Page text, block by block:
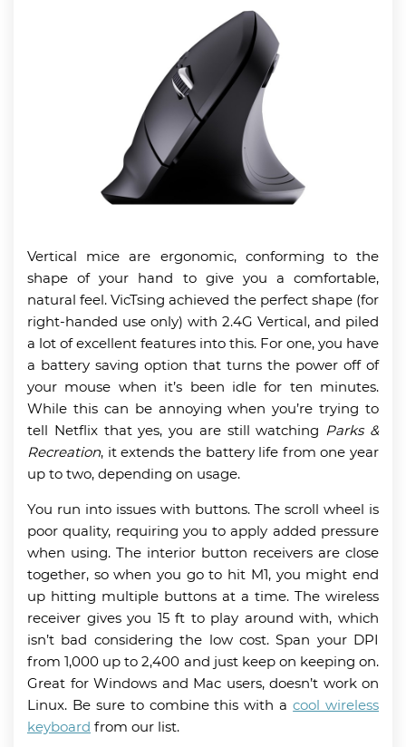
Vertical mice are ergonomic, conforming to the
shape of your hand to give you a comfortable,
natural feel. VicTsing achieved the perfect shape (for
right-handed use only) with 2.4G Vertical, and piled
a lot of excellent features into this. For one, you have
a battery saving option that turns the power off of
your mouse when it’s been idle for ten minutes.
While this can be annoying when you’re trying to
tell Netflix that yes, you are still watching Parks &
Recreation, it extends the battery life from one year
up to two, depending on usage.
You run into issues with buttons. The scroll wheel is
poor quality, requiring you to apply added pressure
when using. The interior button receivers are close
together, so when you go to hit M1, you might end
up hitting multiple buttons at a time. The wireless
receiver gives you 15 ft to play around with, which
isn’t bad considering the low cost. Span your DPI
from 1,000 up to 2,400 and just keep on keeping on.
Great for Windows and Mac users, doesn’t work on
Linux. Be sure to combine this with acool wireless
keyboard from our list.